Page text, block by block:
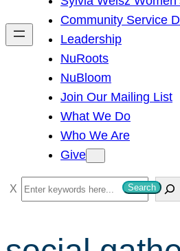
h
Community Service
Leadership
NuRoots
NuBloom
Join Our Mailing List
What We Do
Who We Are
Give
S
e
r
Search